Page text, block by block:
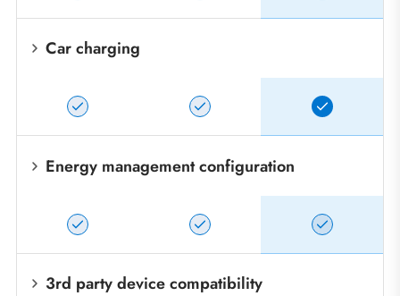
Car charging
Energy management configuration
3rd party device compatibility